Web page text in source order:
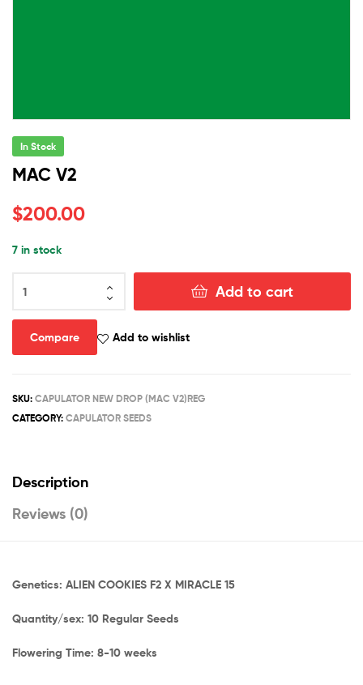
In Stock
MAC V2
$200.00
7 in stock
quantity
Add to cart
Compare Add to wishlist
SKU: CAPULATOR NEW DROP (MAC V2)REG
CATEGORY: CAPULATOR SEEDS
Description
Reviews (0)
Genetics: ALIEN COOKIES F2 X MIRACLE 15
Quantity/sex: 10 Regular Seeds
Flowering Time: 8-10 weeks